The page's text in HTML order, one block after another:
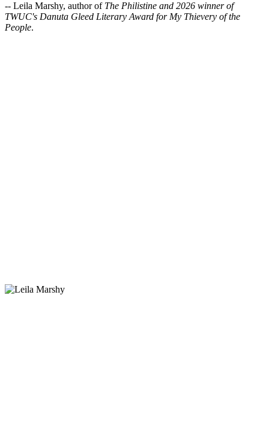
-- Leila Marshy, author of The Philistine and 2026 winner of
TWUC's Danuta Gleed Literary Award for My Thievery of the
People.